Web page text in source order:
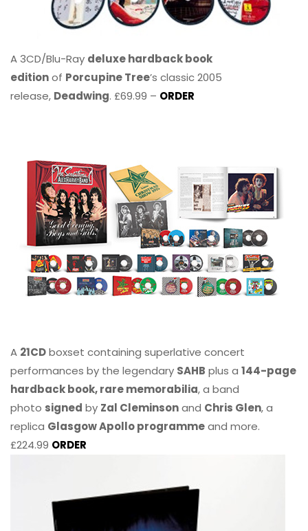
A 3CD/Blu-Ray deluxe hardback book
editionof Porcupine Tree’s classic 2005
release, Deadwing. £69.99 – ORDER
A 21CDboxset containing superlative concert
performances by the legendary SAHB plus a 144-page
hardback book, rare memorabilia, a band
photo signed by Zal Cleminsonand Chris Glen, a
replica Glasgow Apollo programmeand more.
£224.99 ORDER